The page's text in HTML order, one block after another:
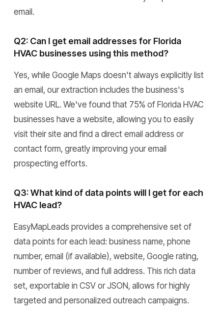
email.
Q2: Can I get email addresses for Florida
HVAC businesses using this method?
Yes, while Google Maps doesn't always explicitly list
an email, our extraction includes the business's
website URL. We've found that 75% of Florida HVAC
businesses have a website, allowing you to easily
visit their site and find a direct email address or
contact form, greatly improving your email
prospecting efforts.
Q3: What kind of data points will I get for each
HVAC lead?
EasyMapLeads provides a comprehensive set of
data points for each lead: business name, phone
number, email (if available), website, Google rating,
number of reviews, and full address. This rich data
set, exportable in CSV or JSON, allows for highly
targeted and personalized outreach campaigns.